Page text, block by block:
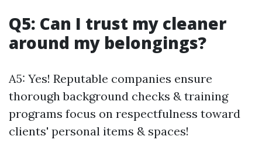
Q5: Can I trust my cleaner
around my belongings?
A5: Yes! Reputable companies ensure
thorough background checks & training
programs focus on respectfulness toward
clients' personal items & spaces!